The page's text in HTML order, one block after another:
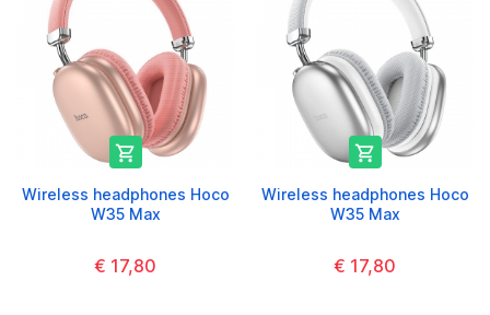

Wireless headphones Hoco
W35 Max
€ 17,80

Wireless headphones Hoco
W35 Max
€ 17,80